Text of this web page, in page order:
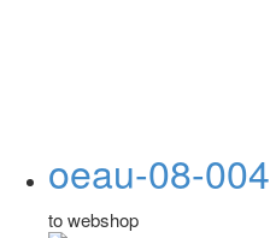
oeau-08-004
to webshop